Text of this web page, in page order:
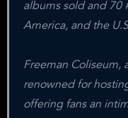
albums sold and 70
America, and the
Freeman Coliseum,
renowned for
offering fans an